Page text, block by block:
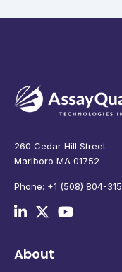
260 Cedar Hill Street
Marlboro MA 01752
Phone: +1 (508) 804-
About